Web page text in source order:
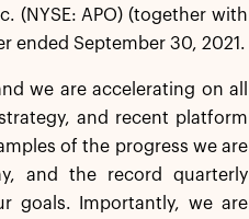
(NYSE: APO) (together with
ended September 30, 2021.
we are accelerating on all
and recent platform
of the progress we are
and the record quarterly
goals. Importantly, we are